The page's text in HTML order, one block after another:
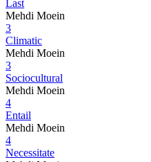
Last
Mehdi Moein
3
Climatic
Mehdi Moein
3
Sociocultural
Mehdi Moein
4
Entail
Mehdi Moein
4
Necessitate